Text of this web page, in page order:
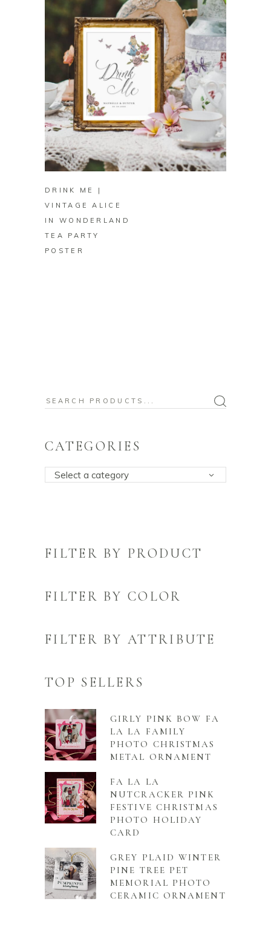
BUY ON ZAZZLE
DRINK ME |
VINTAGE ALICE
IN WONDERLAND
TEA PARTY
POSTER
Search
CATEGORIES
Select a category
FILTER BY PRODUCT
FILTER BY COLOR
FILTER BY ATTRIBUTE
TOP SELLERS
GIRLY PINK BOW FA
LA LA FAMILY
PHOTO CHRISTMAS
METAL ORNAMENT
FA LA LA
NUTCRACKER PINK
FESTIVE CHRISTMAS
PHOTO HOLIDAY
CARD
GREY PLAID WINTER
PINE TREE PET
MEMORIAL PHOTO
CERAMIC ORNAMENT